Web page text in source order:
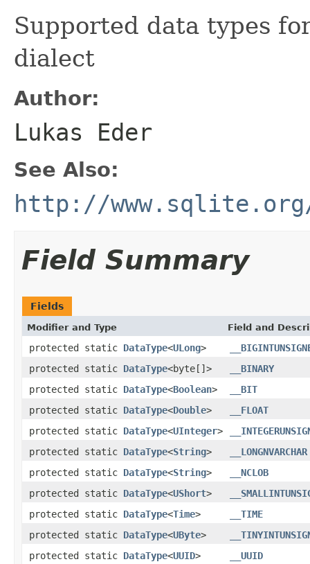
Supported data types
dialect
Author:
Lukas Eder
See Also:
http://
Field Summary
Fields
Modifier and Type Field and
protected static DataType<ULong>
protected static DataType<byte[]>
__BINARY
protected static DataType<Boolean>
__BIT
protected static DataType<Double>
__FLOAT
protected static DataType<UInteger>
protected static DataType<String>
__LONGNVARCHAR
protected static DataType<String>
__NCLOB
protected static DataType<UShort>
protected static DataType<Time>
__TIME
protected static DataType<UByte>
protected static DataType<UUID>
__UUID